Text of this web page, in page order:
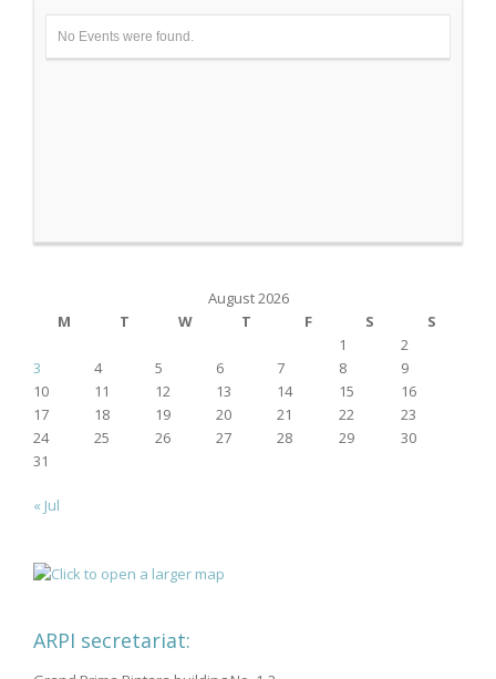
No Events were found.
August 2026
M
T W T F S
S
1
2
3
4 5 6 7 8
9
10
11 12 13 14 15
16
17
18 19 20 21 22
23
24
25 26 27 28 29
30
31
« Jul
ARPI secretariat: